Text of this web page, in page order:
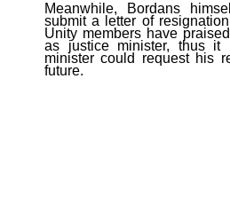
Meanwhile, Bordans
submit a letter of
Unity members have
as justice minister, thus it
minister could request his
future.